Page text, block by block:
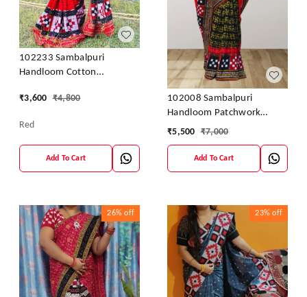
102233 Sambalpuri
Handloom Cotton
Blouse
₹3,600 ₹4,800
Red
Add To Cart
102008 Sambalpuri
Handloom Patchwork
Sarees With Blause
₹5,500 ₹7,000
Add To Cart
26% off 23% off